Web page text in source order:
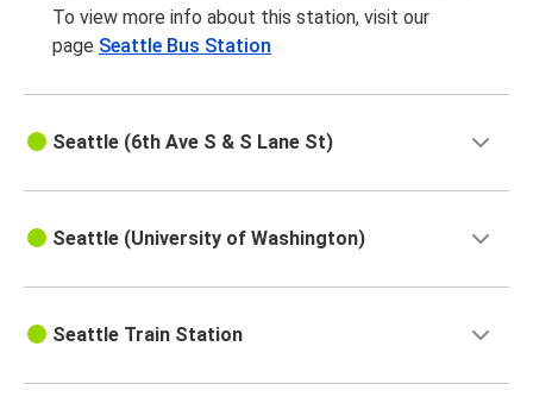
To view more info about this station, visit our
page Seattle Bus Station
Seattle (6th Ave S & S Lane St)
Seattle (University of Washington)
Seattle Train Station